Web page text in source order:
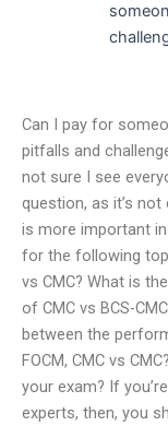
Can I pay for
pitfalls and
not sure I see
question, as it’s
is more important
for the following
vs CMC? What is
of CMC vs BCS-
between the
FOCM, CMC vs
your exam? If
experts, then, you